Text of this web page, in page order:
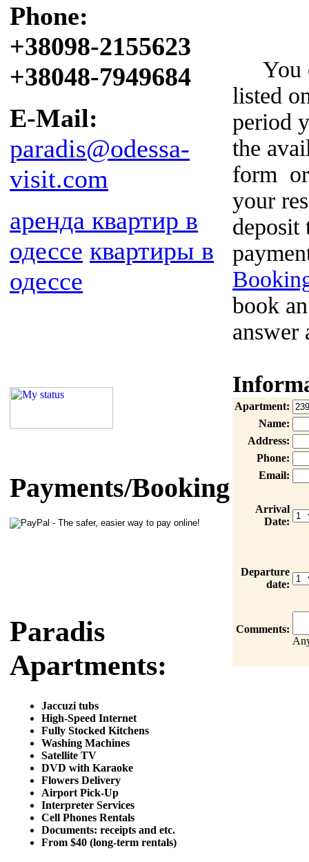
Phone:
+38098-2155623
+38048-7949684
E-Mail:
paradis@odessa-
visit.com
аренда квартир в
одессе квартиры в
одессе
Payments/Booking
Paradis
Apartments:
Jaccuzi tubs
High-Speed Internet
Fully Stocked Kitchens
Washing Machines
Satellite TV
DVD with Karaoke
Flowers Delivery
Airport Pick-Up
Interpreter Services
Cell Phones Rentals
Documents: receipts and etc.
From $40 (long-term rentals)
You
listed
period
the
form
your
deposit
book
answer
Apartment:
Name:
Address:
Phone:
Email:
Arrival
Date:
Departure
date:
Comments: